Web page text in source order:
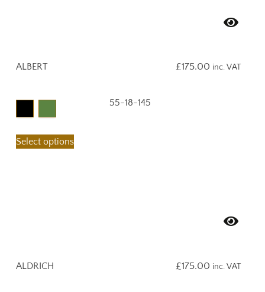
ALBERT £175.00 inc. VAT
55-18-145
Select options
ALDRICH £175.00 inc. VAT